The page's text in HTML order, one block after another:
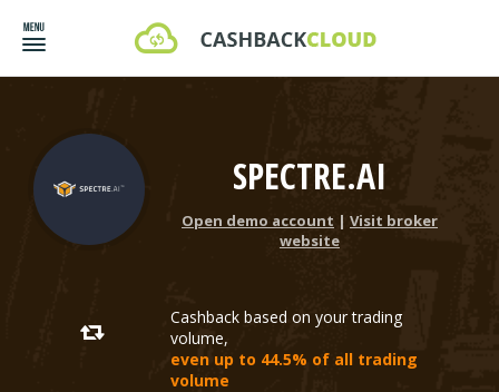
SPECTRE.AI
Open demo account | Visit broker
website
Cashback based on your trading
volume,
even up to 44.5% of all trading
volume